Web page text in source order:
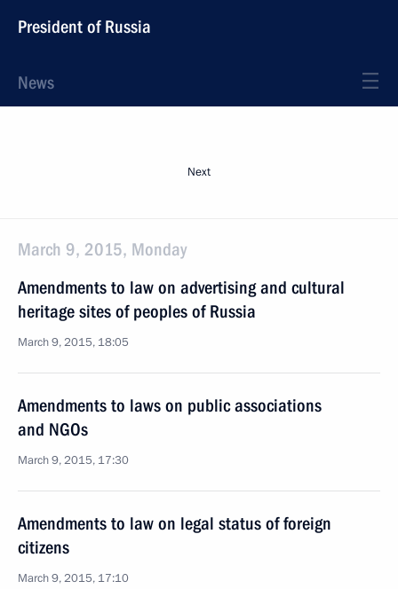
President of Russia
News
Next
March 9, 2015, Monday
Amendments to law on advertising and cultural
heritage sites of peoples of Russia
March 9, 2015, 18:05
Amendments to laws on public associations
and NGOs
March 9, 2015, 17:30
Amendments to law on legal status of foreign
citizens
March 9, 2015, 17:10